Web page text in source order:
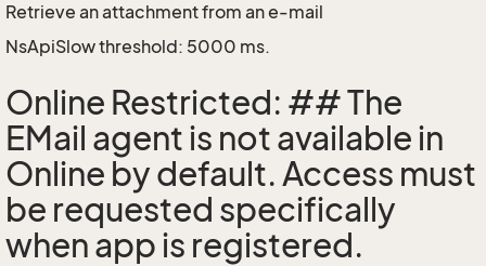
Retrieve an attachment from an e-mail
NsApiSlow threshold: 5000 ms.
Online Restricted: ## The
EMail agent is not available in
Online by default. Access must
be requested specifically
when app is registered.